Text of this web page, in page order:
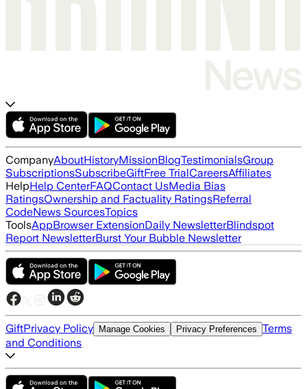
CompanyAboutHistoryMissionBlogTestimonialsGroup
SubscriptionsSubscribeGiftFree TrialCareersAffiliates
HelpHelp CenterFAQContact UsMedia Bias
RatingsOwnership and Factuality RatingsReferral
CodeNews SourcesTopics
ToolsAppBrowser ExtensionDaily NewsletterBlindspot
Report NewsletterBurst Your Bubble Newsletter
GiftPrivacy Policy Manage Cookies Privacy Preferences Terms
and Conditions